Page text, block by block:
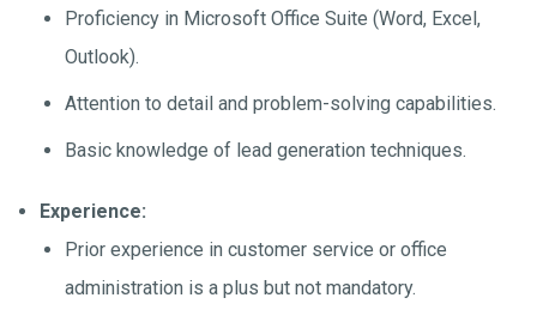
Proficiency in Microsoft Office Suite (Word, Excel,
Outlook).
Attention to detail and problem-solving capabilities.
Basic knowledge of lead generation techniques.
Experience:
Prior experience in customer service or office
administration is a plus but not mandatory.